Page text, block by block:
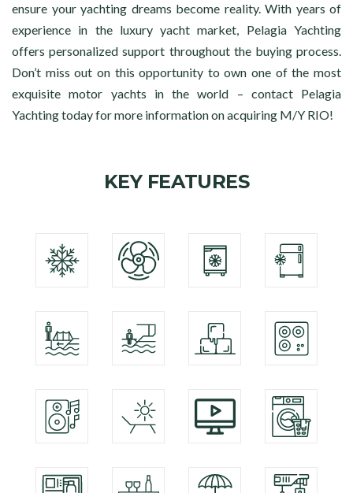
ensure your yachting dreams become reality. With years of
experience in the luxury yacht market, Pelagia Yachting
offers personalized support throughout the buying process.
Don’t miss out on this opportunity to own one of the most
exquisite motor yachts in the world – contact Pelagia
Yachting today for more information on acquiring M/Y RIO!
KEY FEATURES